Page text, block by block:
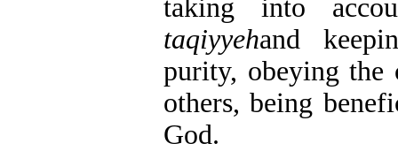
taking into
taqiyyehand
purity, obeying the
others, being
God.